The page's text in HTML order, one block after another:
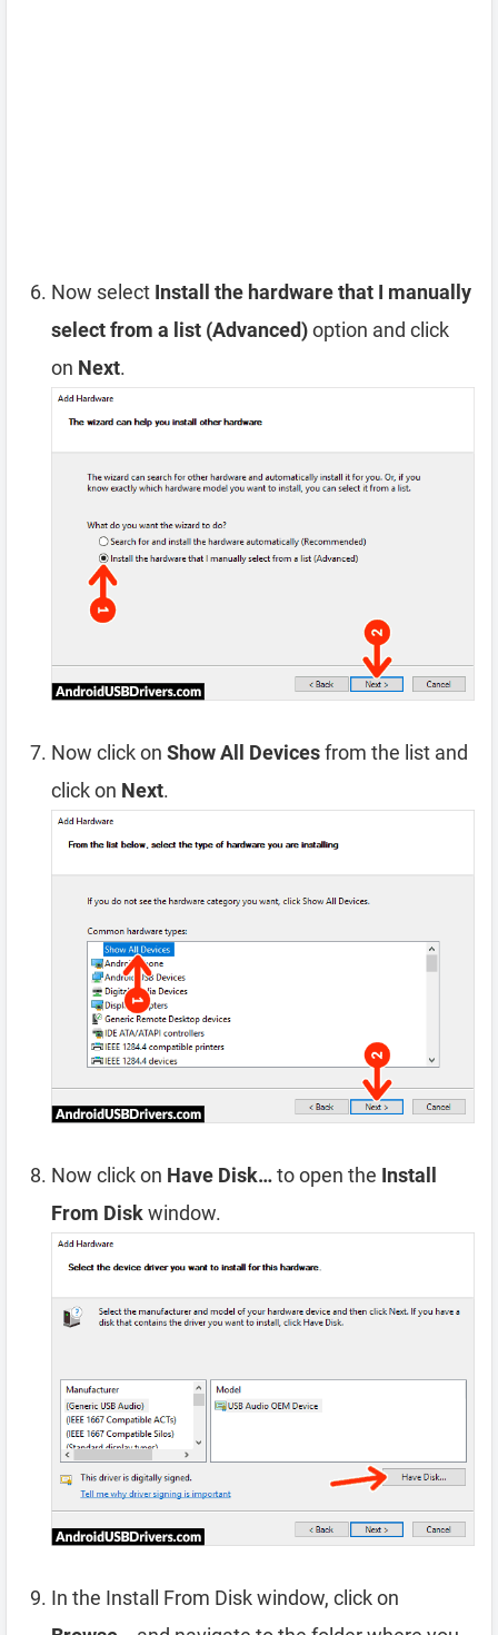
Now select Install the hardware that I manually
select from a list (Advanced)option and click
on Next.
Now click on Show All Devicesfrom the list and
click on Next.
Now click on Have Disk…to open the Install
From Diskwindow.
In the Install From Disk window, click on